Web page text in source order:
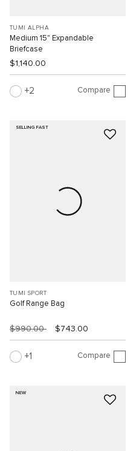
TUMI ALPHA
Medium 15" Expandable
Briefcase
$1,140.00
2 Compare
SELLING FAST
TUMI SPORT
Golf Range Bag
$990.00 $743.00
1 Compare
NEW